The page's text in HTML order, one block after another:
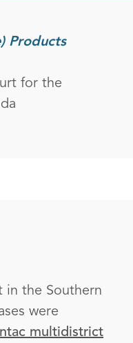
Products
for the
in the Southern
were
multidistrict